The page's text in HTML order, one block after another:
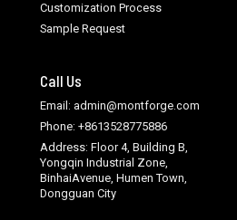
Customization Process
Sample Request
Call Us
Email: admin@montforge.com
Phone: +8613528775886
Address: Floor 4, Building B,
Yongqin Industrial Zone,
BinhaiAvenue, Humen Town,
Dongguan City